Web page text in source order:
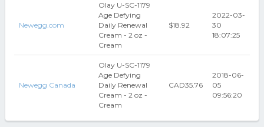
Newegg.com
Olay U-SC-1179
Age Defying
Daily Renewal
Cream - 2 oz -
Cream
$18.92
2022-03-
30
18:07:25
Newegg Canada
Olay U-SC-1179
Age Defying
Daily Renewal
Cream - 2 oz -
Cream
CAD35.76
2018-06-
05
09:56:20